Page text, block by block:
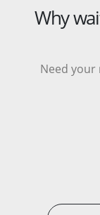
Why
Need